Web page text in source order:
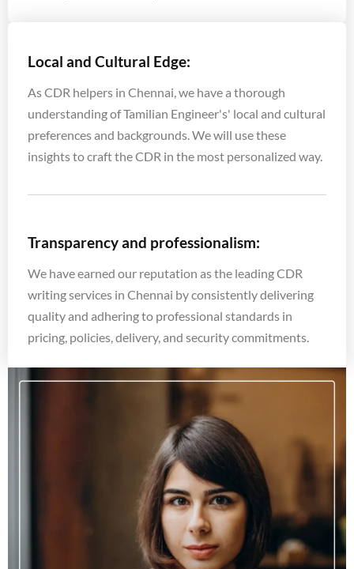
Local and Cultural Edge:
As CDR helpers in Chennai, we have a thorough
understanding of Tamilian Engineer's' local and cultural
preferences and backgrounds. We will use these
insights to craft the CDR in the most personalized way.
Transparency and professionalism:
We have earned our reputation as the leading CDR
writing services in Chennai by consistently delivering
quality and adhering to professional standards in
pricing, policies, delivery, and security commitments.